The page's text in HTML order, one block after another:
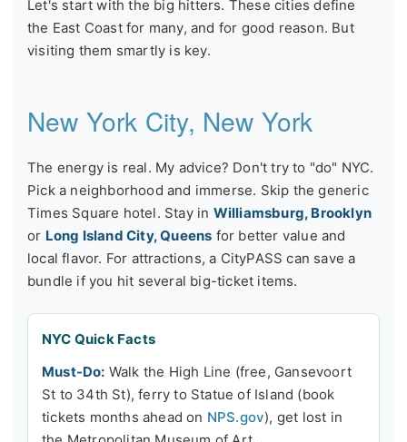
Let's start with the big hitters. These cities define
the East Coast for many, and for good reason. But
visiting them smartly is key.
New York City, New York
The energy is real. My advice? Don't try to "do" NYC.
Pick a neighborhood and immerse. Skip the generic
Times Square hotel. Stay in Williamsburg, Brooklyn
or Long Island City, Queens for better value and
local flavor. For attractions, a CityPASS can save a
bundle if you hit several big-ticket items.
NYC Quick Facts
Must-Do: Walk the High Line (free, Gansevoort
St to 34th St), ferry to Statue of Island (book
tickets months ahead on NPS.gov), get lost in